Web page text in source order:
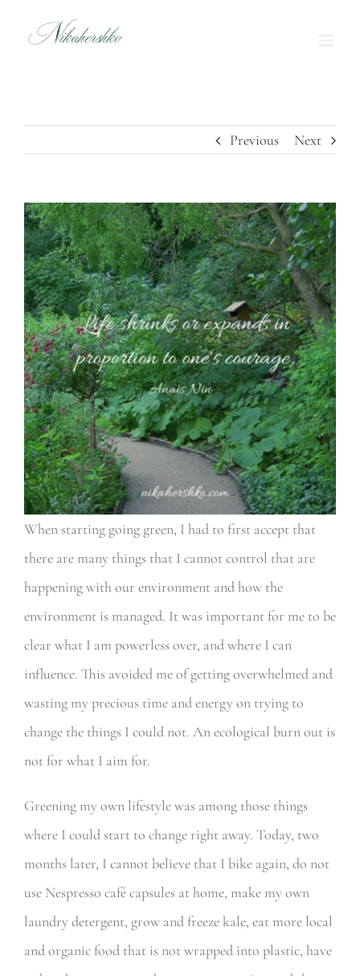
Previous Next
When starting going green, I had to first accept that
there are many things that I cannot control that are
happening with our environment and how the
environment is managed. It was important for me to be
clear what I am powerless over, and where I can
influence. This avoided me of getting overwhelmed and
wasting my precious time and energy on trying to
change the things I could not. An ecological burn out is
not for what I aim for.
Greening my own lifestyle was among those things
where I could start to change right away. Today, two
months later, I cannot believe that I bike again, do not
use Nespresso café capsules at home, make my own
laundry detergent, grow and freeze kale, eat more local
and organic food that is not wrapped into plastic, have